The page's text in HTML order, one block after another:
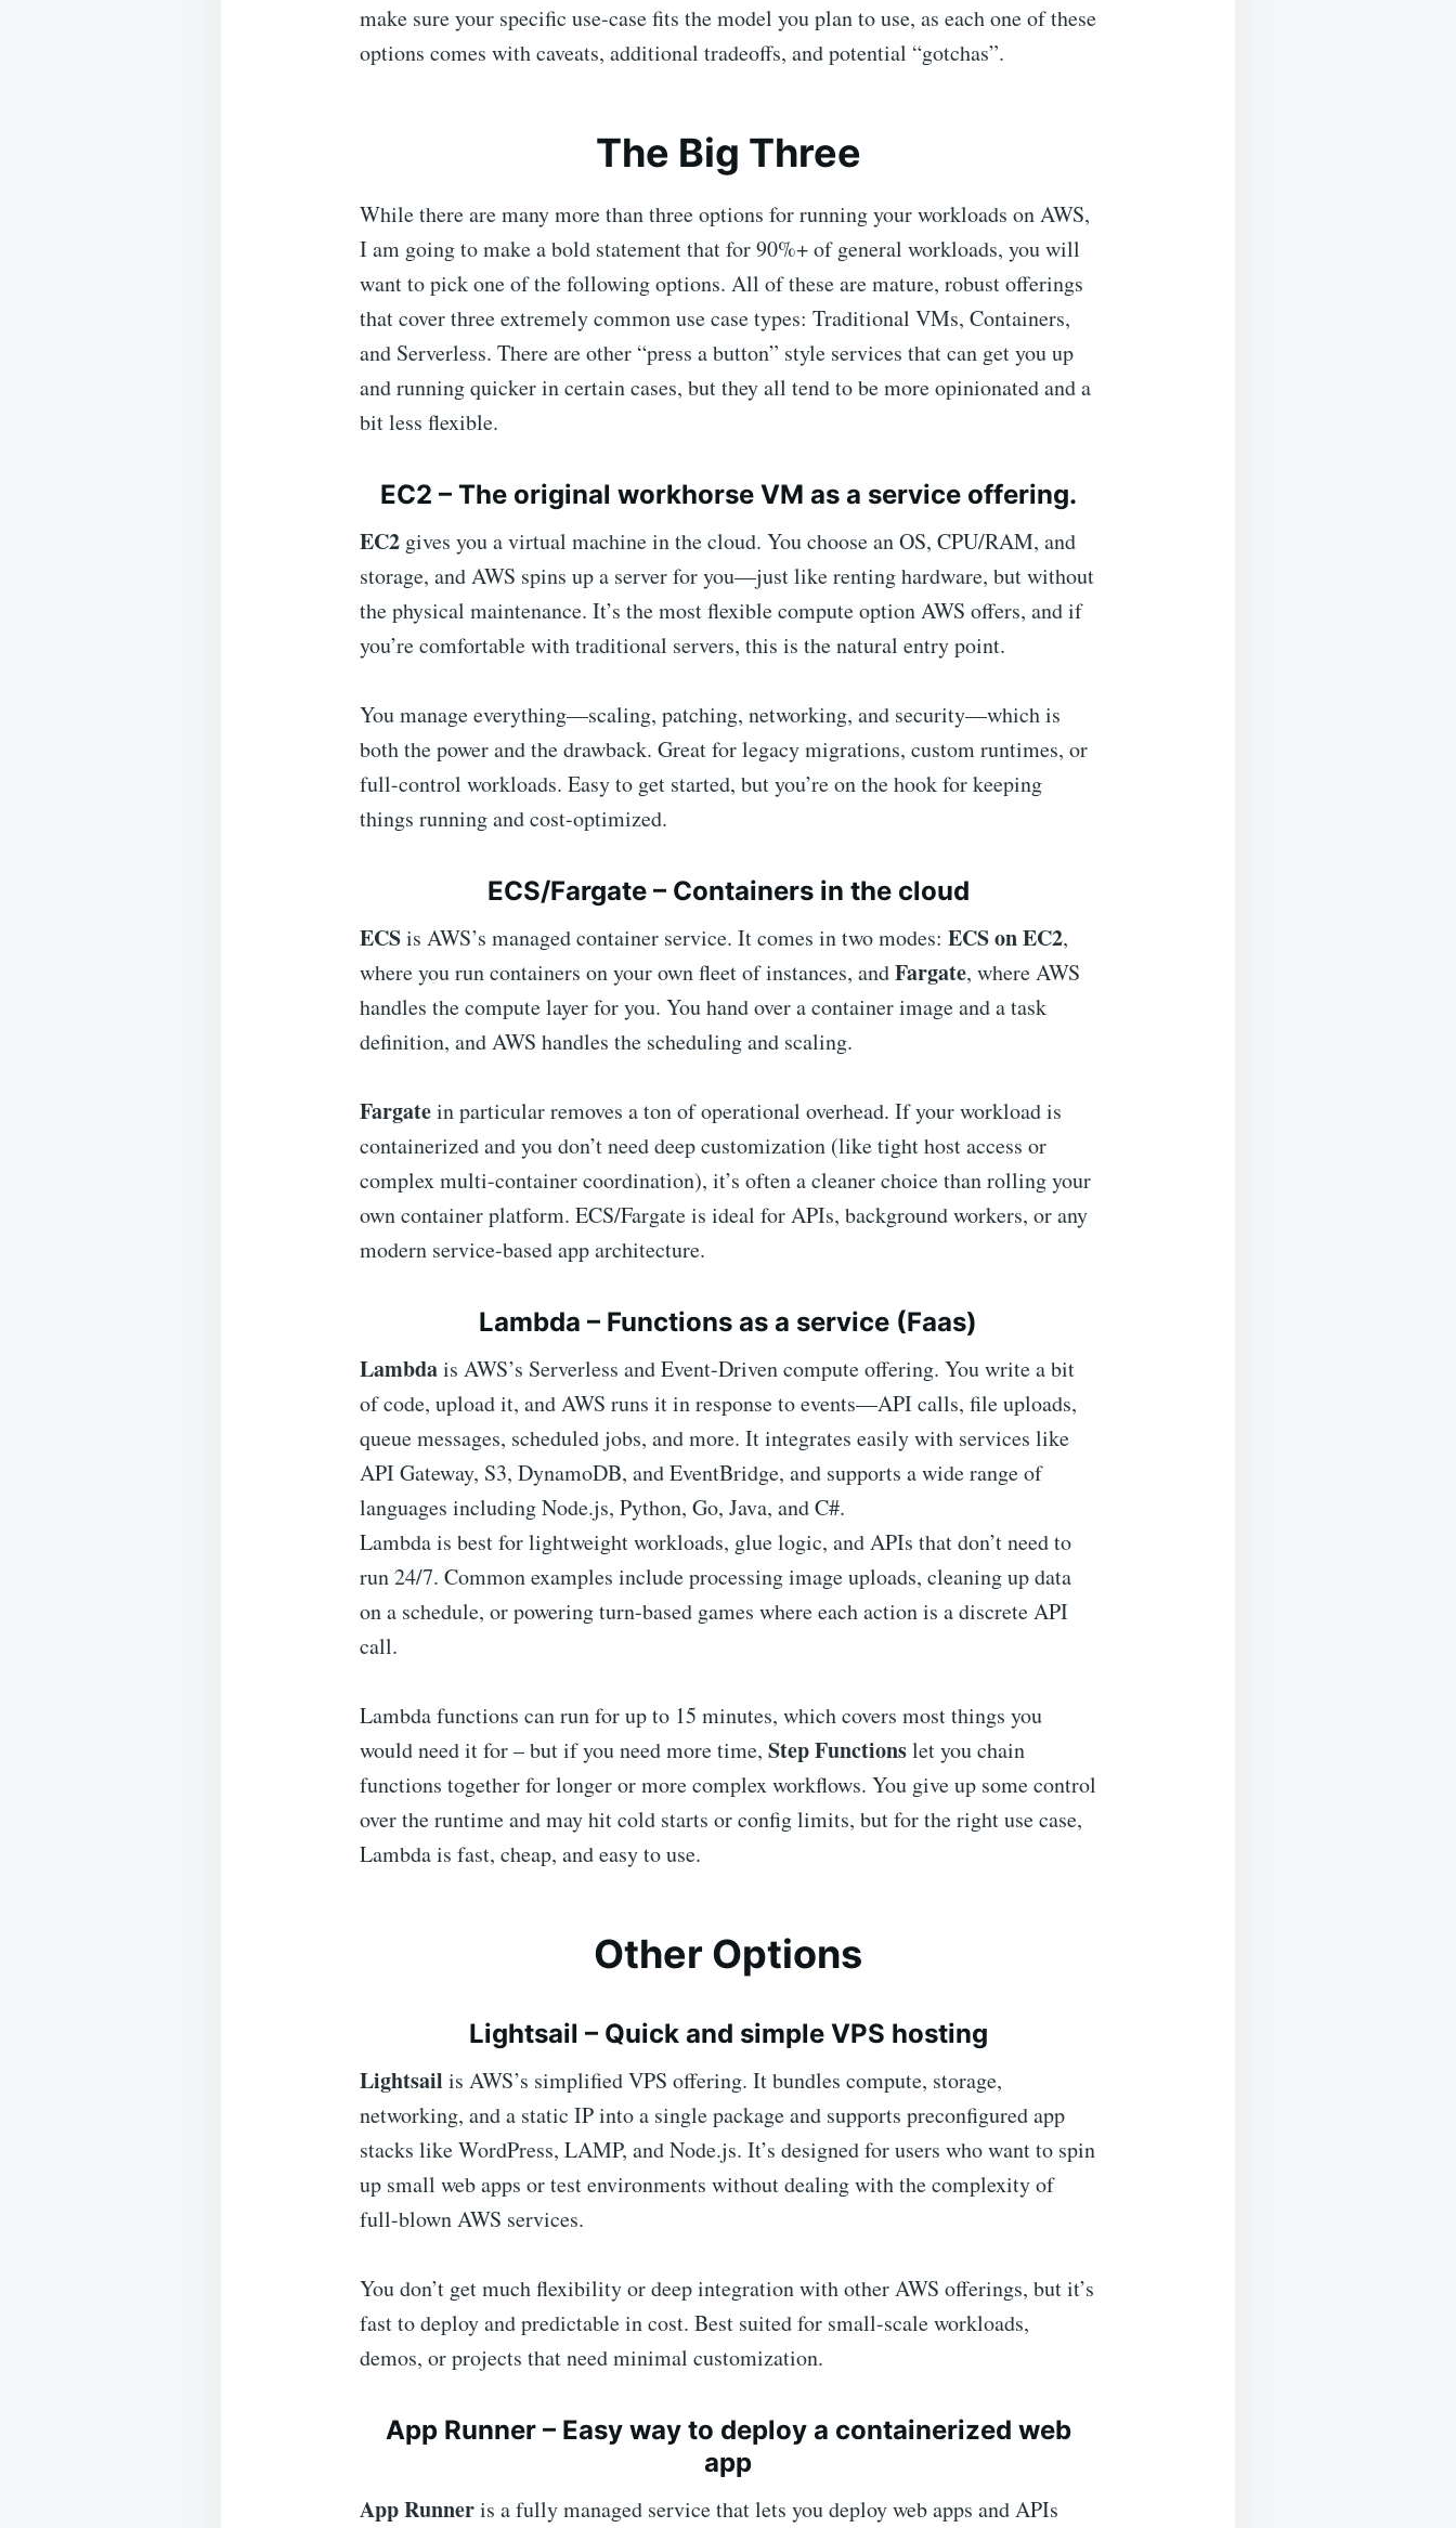
make sure your specific use-case fits the model you plan to use, as each one of these
options comes with caveats, additional tradeoffs, and potential “gotchas”.
The Big Three
While there are many more than three options for running your workloads on AWS,
I am going to make a bold statement that for 90%+ of general workloads, you will
want to pick one of the following options. All of these are mature, robust offerings
that cover three extremely common use case types: Traditional VMs, Containers,
and Serverless. There are other “press a button” style services that can get you up
and running quicker in certain cases, but they all tend to be more opinionated and a
bit less flexible.
EC2 – The original workhorse VM as a service offering.
EC2 gives you a virtual machine in the cloud. You choose an OS, CPU/RAM, and
storage, and AWS spins up a server for you—just like renting hardware, but without
the physical maintenance. It’s the most flexible compute option AWS offers, and if
you’re comfortable with traditional servers, this is the natural entry point.
You manage everything—scaling, patching, networking, and security—which is
both the power and the drawback. Great for legacy migrations, custom runtimes, or
full-control workloads. Easy to get started, but you’re on the hook for keeping
things running and cost-optimized.
ECS/Fargate – Containers in the cloud
ECSis AWS’s managed container service. It comes in two modes: ECS on EC2,
where you run containers on your own fleet of instances, andFargate, where AWS
handles the compute layer for you. You hand over a container image and a task
definition, and AWS handles the scheduling and scaling.
Fargatein particular removes a ton of operational overhead. If your workload is
containerized and you don’t need deep customization (like tight host access or
complex multi-container coordination), it’s often a cleaner choice than rolling your
own container platform. ECS/Fargate is ideal for APIs, background workers, or any
modern service-based app architecture.
Lambda – Functions as a service (Faas)
Lambdais AWS’s Serverless and Event-Driven compute offering. You write a bit
of code, upload it, and AWS runs it in response to events—API calls, file uploads,
queue messages, scheduled jobs, and more. It integrates easily with services like
API Gateway, S3, DynamoDB, and EventBridge, and supports a wide range of
languages including Node.js, Python, Go, Java, and C#.
Lambda is best for lightweight workloads, glue logic, and APIs that don’t need to
run 24/7. Common examples include processing image uploads, cleaning up data
on a schedule, or powering turn-based games where each action is a discrete API
call.
Lambda functions can run for up to 15 minutes, which covers most things you
would need it for – but if you need more time, Step Functionslet you chain
functions together for longer or more complex workflows. You give up some control
over the runtime and may hit cold starts or config limits, but for the right use case,
Lambda is fast, cheap, and easy to use.
Other Options
Lightsail – Quick and simple VPS hosting
Lightsail is AWS’s simplified VPS offering. It bundles compute, storage,
networking, and a static IP into a single package and supports preconfigured app
stacks like WordPress, LAMP, and Node.js. It’s designed for users who want to spin
up small web apps or test environments without dealing with the complexity of
full-blown AWS services.
You don’t get much flexibility or deep integration with other AWS offerings, but it’s
fast to deploy and predictable in cost. Best suited for small-scale workloads,
demos, or projects that need minimal customization.
App Runner– Easy way to deploy a containerized web
app
App Runneris a fully managed service that lets you deploy web apps and APIs